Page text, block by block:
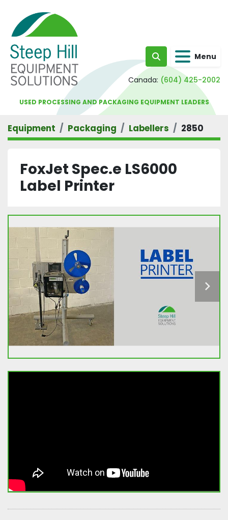
Search Menu
Canada: (604) 425-2002
USED PROCESSING AND PACKAGING EQUIPMENT LEADERS
Equipment Packaging Labellers 2850
FoxJet Spec.e LS6000
Label Printer